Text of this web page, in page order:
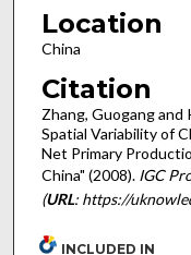
Location
China
Citation
Zhang, Guogang and
Spatial Variability of
Net Primary
China" (2008). IGC
(URL: https://
INCLUDED IN